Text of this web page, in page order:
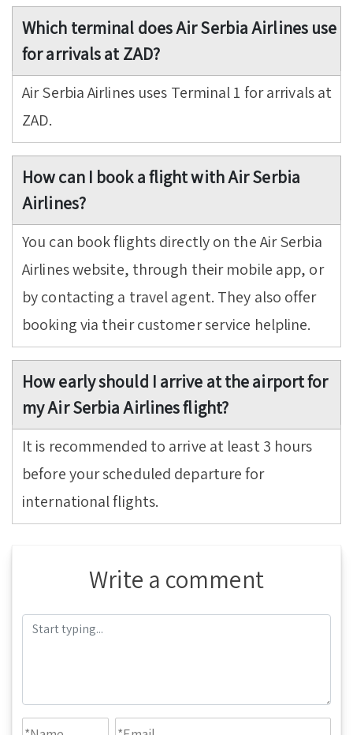
Which terminal does Air Serbia Airlines use
for arrivals at ZAD?
Air Serbia Airlines uses Terminal 1 for arrivals at
ZAD.
How can I book a flight with Air Serbia
Airlines?
You can book flights directly on the Air Serbia
Airlines website, through their mobile app, or
by contacting a travel agent. They also offer
booking via their customer service helpline.
How early should I arrive at the airport for
my Air Serbia Airlines flight?
It is recommended to arrive at least 3 hours
before your scheduled departure for
international flights.
Write a comment